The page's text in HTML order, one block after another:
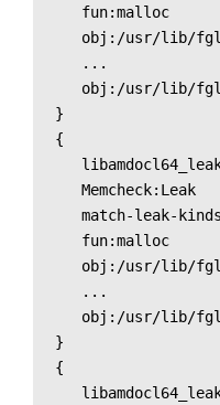
fun:malloc
obj:/usr/lib/
...
obj:/usr/lib/
}
{
Memcheck:Leak
match-leak-
fun:malloc
obj:/usr/lib/
...
obj:/usr/lib/
}
{